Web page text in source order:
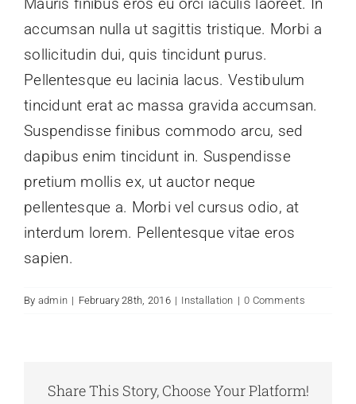
Mauris finibus eros eu orci iaculis laoreet. In
accumsan nulla ut sagittis tristique. Morbi a
sollicitudin dui, quis tincidunt purus.
Pellentesque eu lacinia lacus. Vestibulum
tincidunt erat ac massa gravida accumsan.
Suspendisse finibus commodo arcu, sed
dapibus enim tincidunt in. Suspendisse
pretium mollis ex, ut auctor neque
pellentesque a. Morbi vel cursus odio, at
interdum lorem. Pellentesque vitae eros
sapien.
By admin | February 28th, 2016 | Installation | 0 Comments
Share This Story, Choose Your Platform!